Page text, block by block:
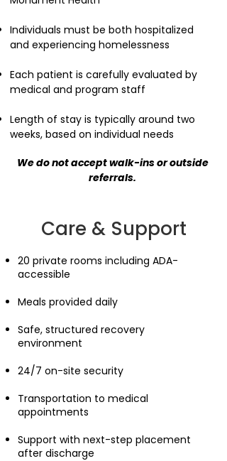
Individuals must be both hospitalized
and experiencing homelessness
Each patient is carefully evaluated by
medical and program staff
Length of stay is typically around two
weeks, based on individual needs​
We do not accept walk-ins or outside
referrals.
Care & Support
20 private rooms including ADA-
accessible
Meals provided daily
Safe, structured recovery
environment
24/7 on-site security
Transportation to medical
appointments
Support with next-step placement
after discharge